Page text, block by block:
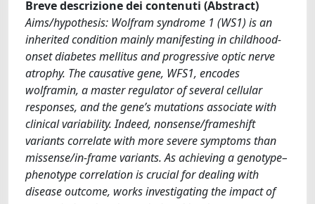
Breve descrizione dei contenuti (Abstract)
Aims/hypothesis: Wolfram syndrome 1 (WS1) is an
inherited condition mainly manifesting in childhood-
onset diabetes mellitus and progressive optic nerve
atrophy. The causative gene, WFS1, encodes
wolframin, a master regulator of several cellular
responses, and the gene’s mutations associate with
clinical variability. Indeed, nonsense/frameshift
variants correlate with more severe symptoms than
missense/in-frame variants. As achieving a genotype–
phenotype correlation is crucial for dealing with
disease outcome, works investigating the impact of